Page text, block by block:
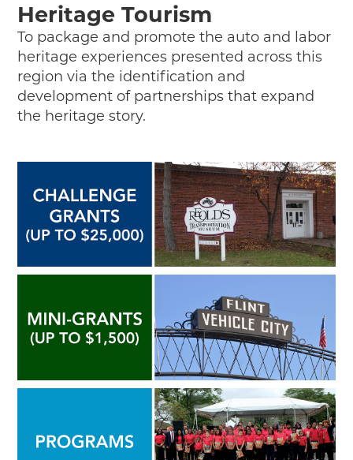
Heritage Tourism
To package and promote the auto and labor
heritage experiences presented across this
region via the identification and
development of partnerships that expand
the heritage story.